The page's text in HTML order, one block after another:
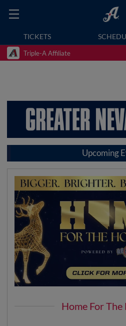
TICKETS
Triple-A Affiliate
Upcoming
Home For The